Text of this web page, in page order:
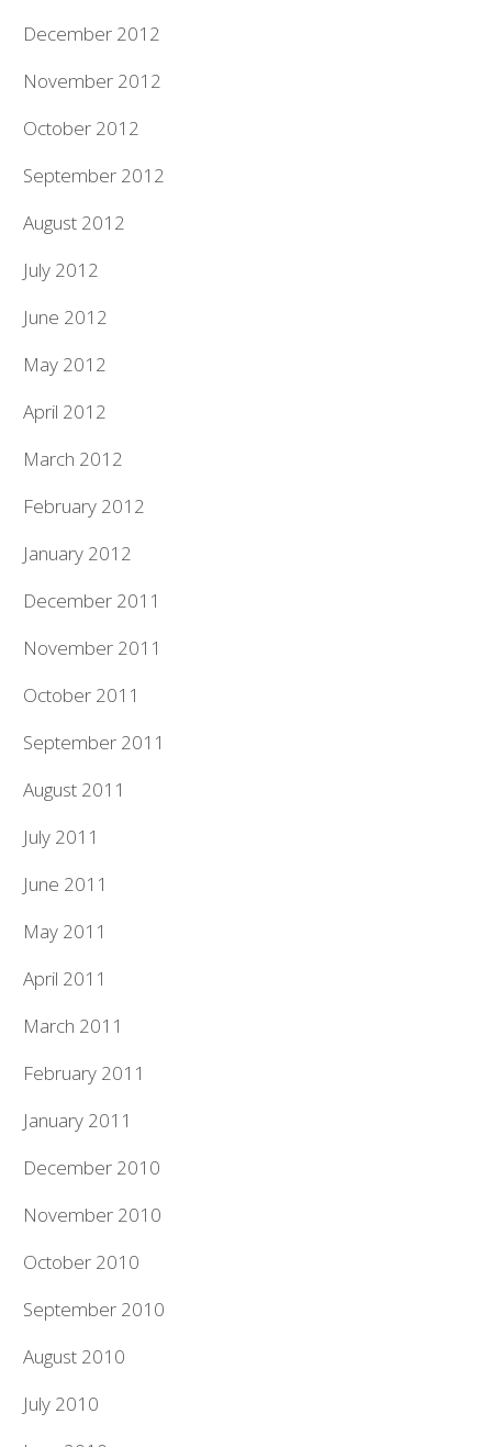
December 2012
November 2012
October 2012
September 2012
August 2012
July 2012
June 2012
May 2012
April 2012
March 2012
February 2012
January 2012
December 2011
November 2011
October 2011
September 2011
August 2011
July 2011
June 2011
May 2011
April 2011
March 2011
February 2011
January 2011
December 2010
November 2010
October 2010
September 2010
August 2010
July 2010